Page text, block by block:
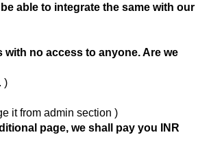
able to integrate the same with our
no access to anyone. Are we
)
it from admin section )
page, we shall pay you INR